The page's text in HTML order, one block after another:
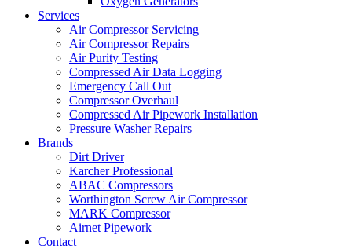
Services
Air Compressor Servicing
Air Compressor Repairs
Air Purity Testing
Compressed Air Data Logging
Emergency Call Out
Compressor Overhaul
Compressed Air Pipework Installation
Pressure Washer Repairs
Brands
Dirt Driver
Karcher Professional
ABAC Compressors
Worthington Screw Air Compressor
MARK Compressor
Airnet Pipework
Contact